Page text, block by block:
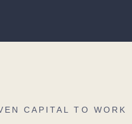
CAPITAL TO WORK